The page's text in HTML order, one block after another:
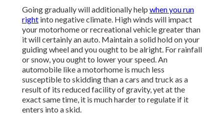
Going gradually will additionally help when you run
right into negative climate. High winds will impact
your motorhome or recreational vehicle greater than
it will certainly an auto. Maintain a solid hold on your
guiding wheel and you ought to be alright. For rainfall
or snow, you ought to lower your speed. An
automobile like a motorhome is much less
susceptible to skidding than a cars and truck as a
result of its reduced facility of gravity, yet at the
exact same time, it is much harder to regulate if it
enters into a skid.